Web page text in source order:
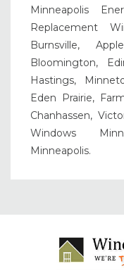
Minneapolis
Replacement
Burnsville,
Bloomington,
Hastings,
Eden Prairie,
Chanhassen,
Windows
Minneapolis.